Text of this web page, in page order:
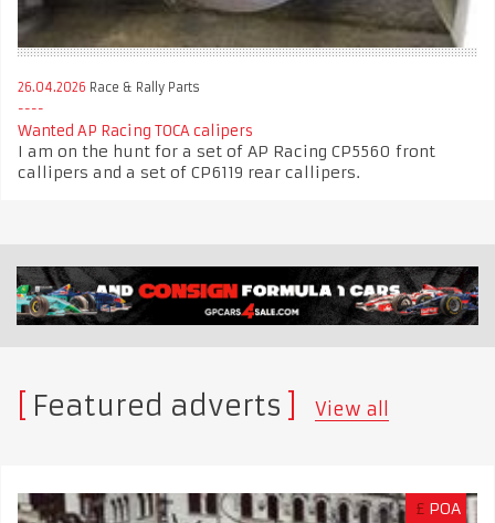
26.04.2026 Race & Rally Parts
Wanted AP Racing TOCA calipers
I am on the hunt for a set of AP Racing CP5560 front
callipers and a set of CP6119 rear callipers.
Featured adverts View all
£ POA